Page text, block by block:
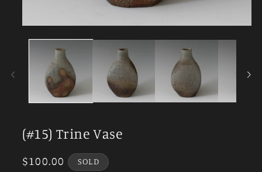
media
(#15) Trine Vase
Regular
$100.00 SOLD